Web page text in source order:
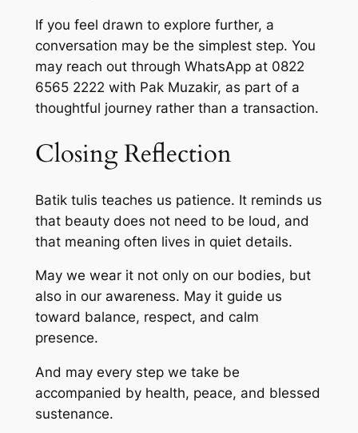
If you feel drawn to explore further, a
conversation may be the simplest step. You
may reach out through WhatsApp at 0822
6565 2222 with Pak Muzakir, as part of a
thoughtful journey rather than a transaction.
Closing Reflection
Batik tulis teaches us patience. It reminds us
that beauty does not need to be loud, and
that meaning often lives in quiet details.
May we wear it not only on our bodies, but
also in our awareness. May it guide us
toward balance, respect, and calm
presence.
And may every step we take be
accompanied by health, peace, and blessed
sustenance.